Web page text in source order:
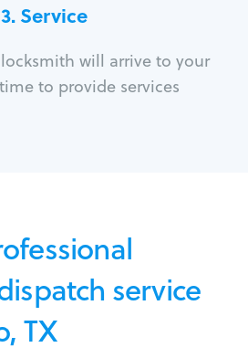
3.Service
will arrive to your
to provide services
service
TX